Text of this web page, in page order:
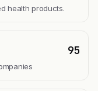
health products.
95